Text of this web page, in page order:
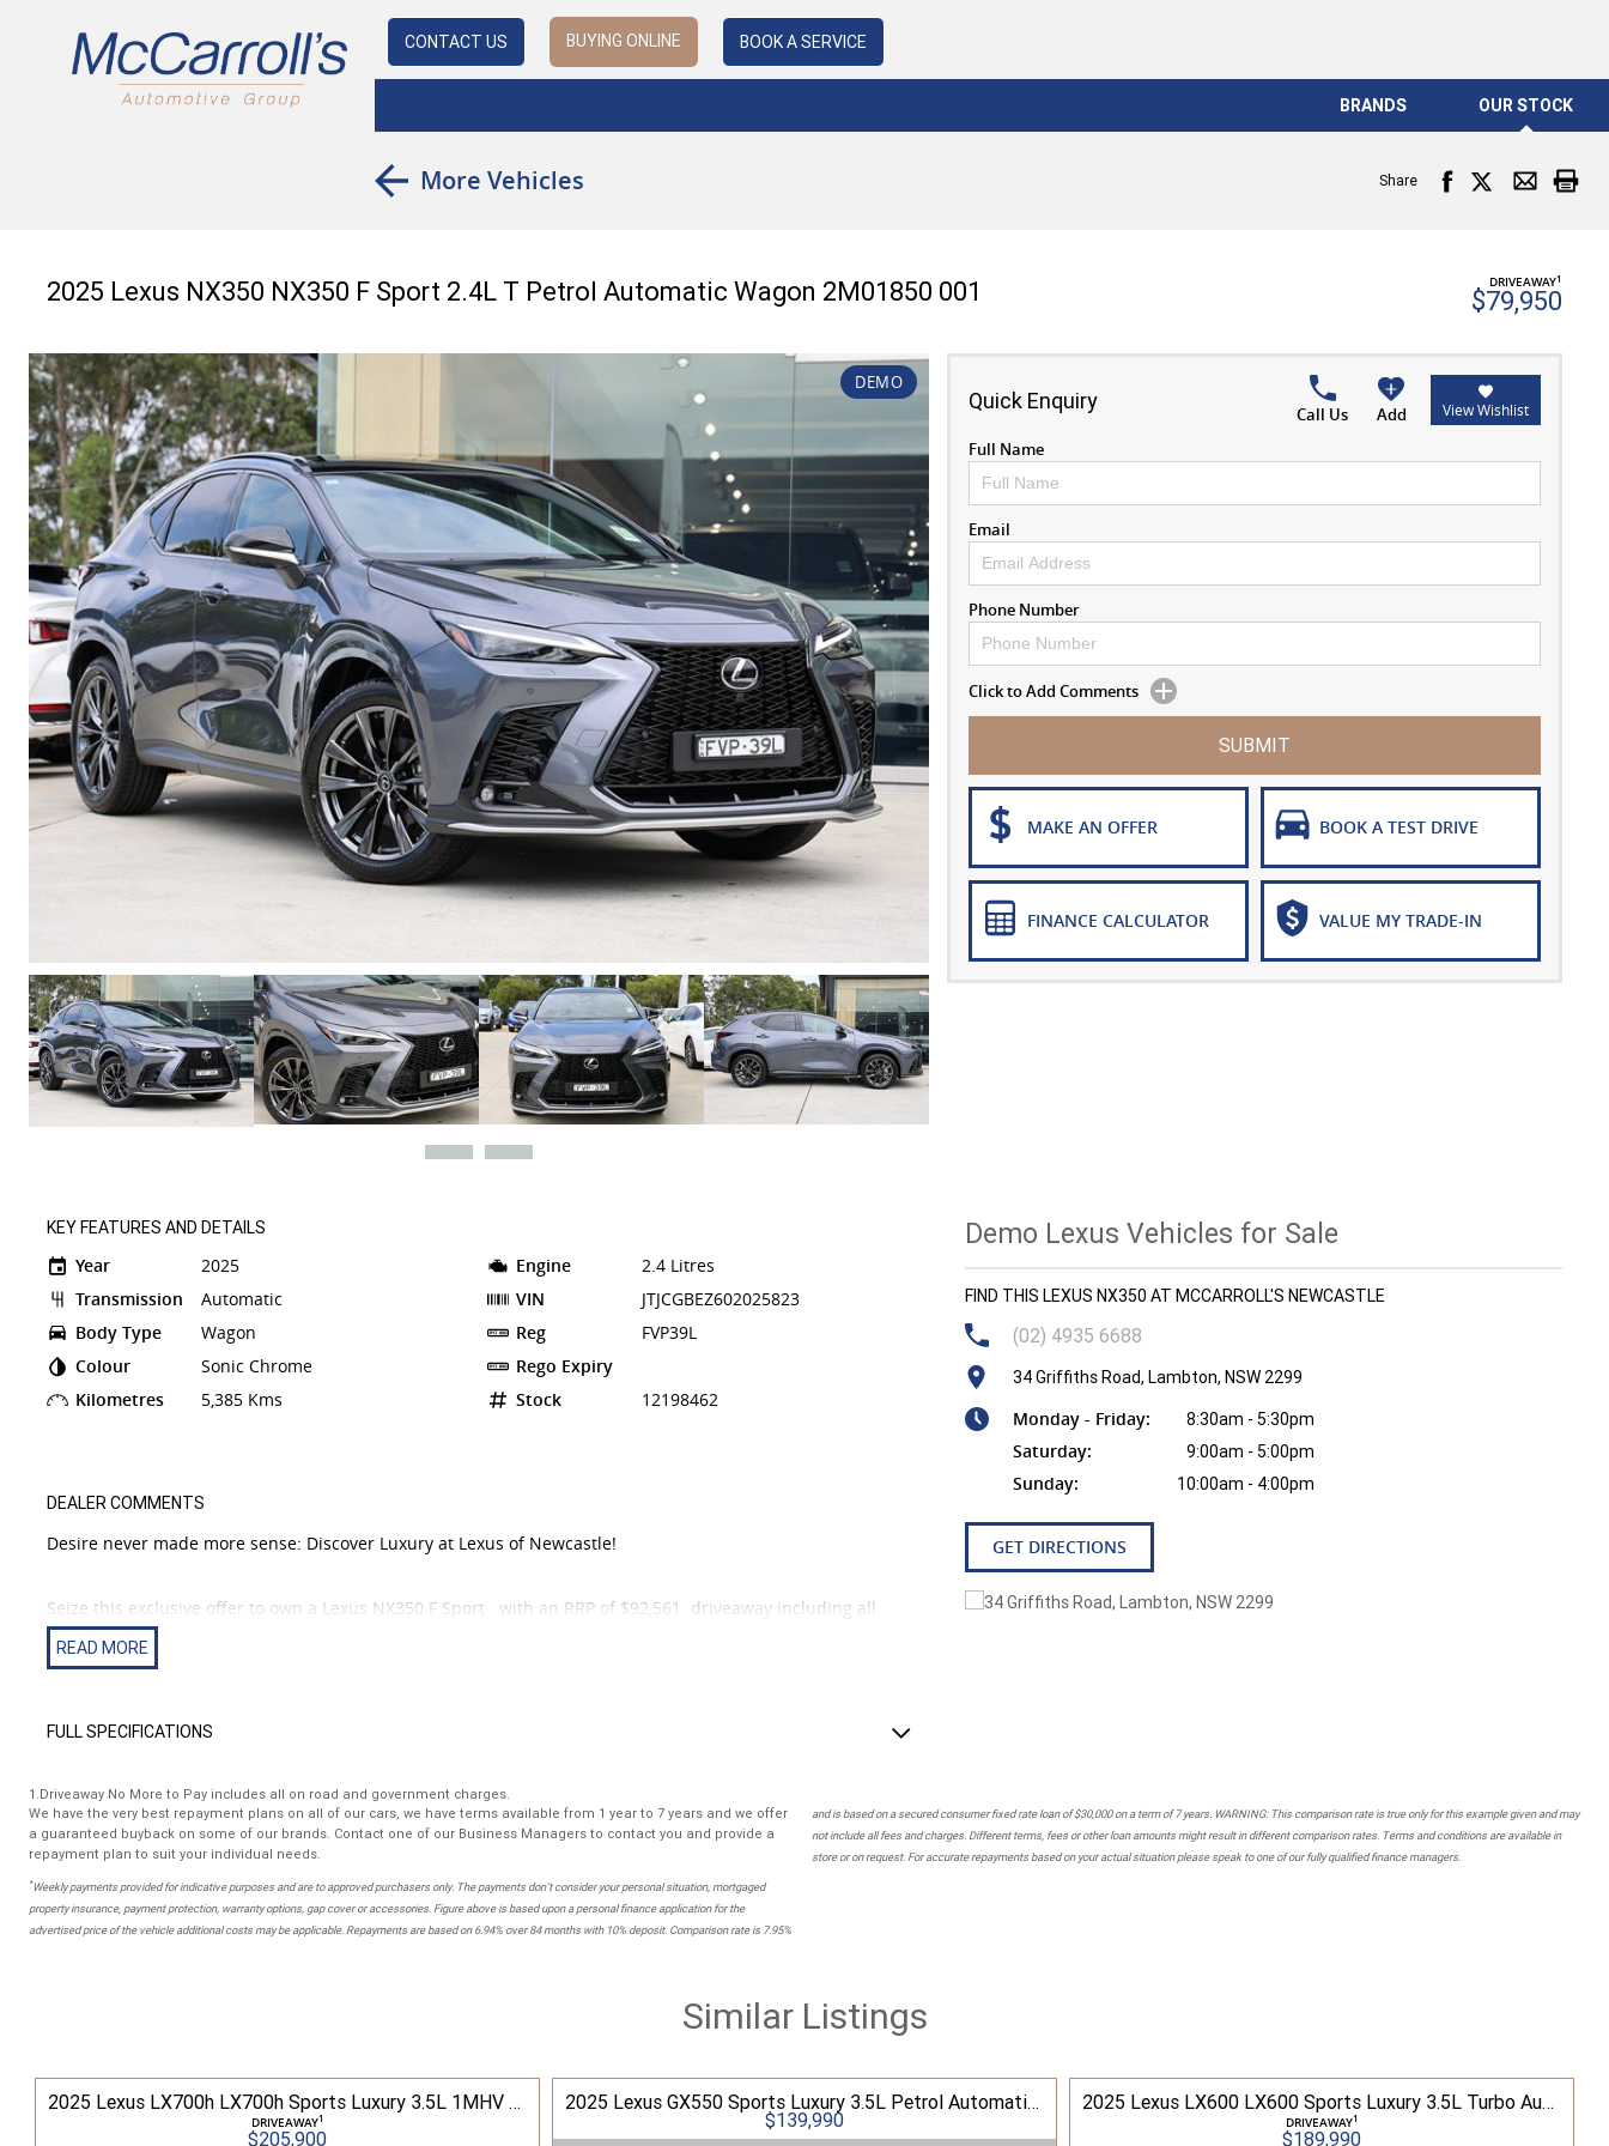
BOOK A SERVICE
BUYING ONLINE
CONTACT US
BRANDS OUR STOCK
More Vehicles Share
2025 Lexus NX350 NX350 F Sport 2.4L T Petrol Automatic Wagon 2M01850 001 DRIVEAWAY1
$79,950
DEMO
Quick Enquiry
Call Us Add View Wishlist
Full Name
Email
Phone Number
Click to Add Comments
SUBMIT
MAKE AN OFFER BOOK A TEST DRIVE
FINANCE CALCULATOR VALUE MY TRADE-IN
KEY FEATURES AND DETAILS
Year
2025
Transmission
Automatic
Body Type
Wagon
Colour
Sonic Chrome
Kilometres
5,385 Kms
Engine
2.4 Litres
VIN
JTJCGBEZ602025823
Reg
FVP39L
Rego Expiry
Stock
12198462
DEALER COMMENTS
Desire never made more sense: Discover Luxury at Lexus of Newcastle!
Seize this exclusive offer to own a Lexus NX350 F Sport with an RRP of $92,561 driveaway including all
factory options listed below.
Features include
- Enhancement package 1
- 20 inch alloy wheels
- Power back door kick sensor
- Heated and ventilated seats
- Wireless Android auto and wireless apple car play
- Panoramic Sunroof
With over 40 years of supplying the finest automotive brands throughout Australia, we are proud to be the
Hunter’s very own Lexus Dealer.
FULL SPECIFICATIONS
Demo Lexus Vehicles for Sale
FIND THIS LEXUS NX350 AT MCCARROLL'S NEWCASTLE
(02) 4935 6688
34 Griffiths Road, Lambton, NSW 2299
Monday - Friday: 8:30am - 5:30pm
Saturday: 9:00am - 5:00pm
Sunday: 10:00am - 4:00pm
GET DIRECTIONS
1.Driveaway No More to Pay includes all on road and government charges.
We have the very best repayment plans on all of our cars, we have terms available from 1 year to 7 years and we offer
a guaranteed buyback on some of our brands. Contact one of our Business Managers to contact you and provide a
repayment plan to suit your individual needs.
*Weekly payments provided for indicative purposes and are to approved purchasers only. The payments don't consider your personal situation, mortgaged
property insurance, payment protection, warranty options, gap cover or accessories. Figure above is based upon a personal finance application for the
advertised price of the vehicle additional costs may be applicable. Repayments are based on 6.94% over 84 months with 10% deposit. Comparison rate is 7.95%
and is based on a secured consumer fixed rate loan of $30,000 on a term of 7 years. WARNING: This comparison rate is true only for this example given and may
not include all fees and charges. Different terms, fees or other loan amounts might result in different comparison rates. Terms and conditions are available in
store or on request. For accurate repayments based on your actual situation please speak to one of our fully qualified finance managers.
Similar Listings
2025 Lexus LX700h LX700h Sports Luxury 3.5L 1MHV Automatic Wagon 3D26290 001
DRIVEAWAY1
$205,900
2025 Lexus GX550 Sports Luxury 3.5L Petrol Automatic Wagon
$139,990
2025 Lexus LX600 LX600 Sports Luxury 3.5L Turbo Automatic Wagon 3D26040 001
DRIVEAWAY1
$189,990